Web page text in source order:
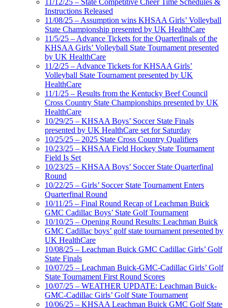
11/12/25 – State Competitive Cheer Time Schedules &
Instructions Released
11/08/25 – Assumption wins KHSAA Girls’ Volleyball
State Championship presented by UK HealthCare
11/5/25 – Advance Tickets for the Quarterfinals of the
KHSAA Girls’ Volleyball State Tournament presented
by UK HealthCare
11/2/25 – Advance Tickets for KHSAA Girls’
Volleyball State Tournament presented by UK
HealthCare
11/1/25 – Results from the Kentucky Beef Council
Cross Country State Championships presented by UK
HealthCare
10/29/25 – KHSAA Boys’ Soccer State Finals
presented by UK HealthCare set for Saturday
10/25/25 – 2025 State Cross Country Qualifiers
10/23/25 – KHSAA Field Hockey State Tournament
Field Is Set
10/23/25 – KHSAA Boys’ Soccer State Quarterfinal
Round
10/22/25 – Girls’ Soccer State Tournament Enters
Quarterfinal Round
10/11/25 – Final Round Recap of Leachman Buick
GMC Cadillac Boys’ State Golf Tournament
10/10/25 – Opening Round Results: Leachman Buick
GMC Cadillac boys’ golf state tournament presented by
UK HealthCare
10/08/25 – Leachman Buick GMC Cadillac Girls’ Golf
State Finals
10/07/25 – Leachman Buick-GMC-Cadillac Girls’ Golf
State Tournament First Round Scores
10/07/25 – WEATHER UPDATE: Leachman Buick-
GMC-Cadillac Girls’ Golf State Tournament
10/06/25 – KHSAA Leachman Buick GMC Golf State